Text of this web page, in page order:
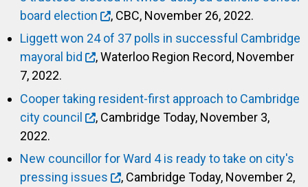
board election
, CBC, November 26, 2022.
Liggett won 24 of 37 polls in successful Cambridge
mayoral bid
, Waterloo Region Record, November
7, 2022.
Cooper taking resident-first approach to Cambridge
city council
, Cambridge Today, November 3,
2022.
New councillor for Ward 4 is ready to take on city's
pressing issues
, Cambridge Today, November 2,